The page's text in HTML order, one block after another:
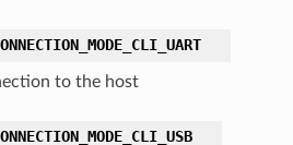
to the host